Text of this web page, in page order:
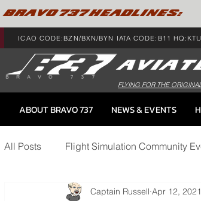
BRAVO 737 HEADLINES:
ICAO CODE:BZN/BXN/BYN IATA CODE:B11
FLYING FOR THE
ABOUT BRAVO 737 NEWS & EVENTS
All Posts Flight Simulation Community
BRAVO 737 GearCaptain Russell Apr 12, 2021